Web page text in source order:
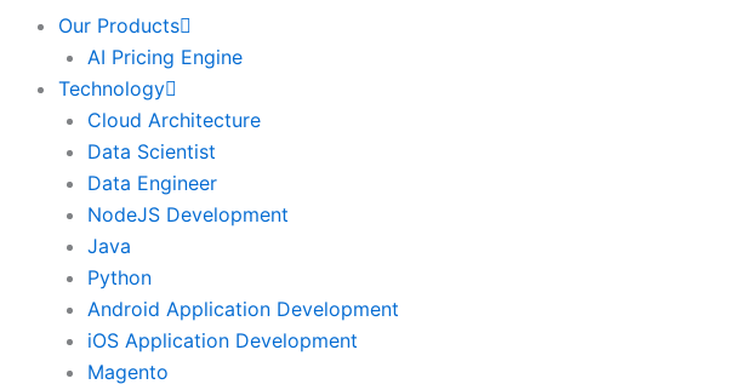
Our Products
AI Pricing Engine
Technology
Cloud Architecture
Data Scientist
Data Engineer
NodeJS Development
Java
Python
Android Application Development
iOS Application Development
Magento